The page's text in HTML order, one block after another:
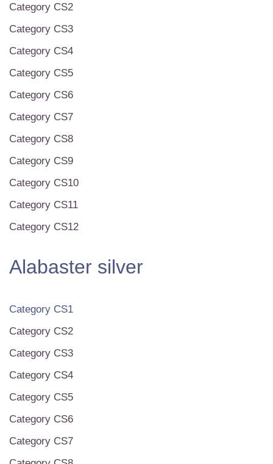
Category CS2
Category CS3
Category CS4
Category CS5
Category CS6
Category CS7
Category CS8
Category CS9
Category CS10
Category CS11
Category CS12
Alabaster silver
Category CS1
Category CS2
Category CS3
Category CS4
Category CS5
Category CS6
Category CS7